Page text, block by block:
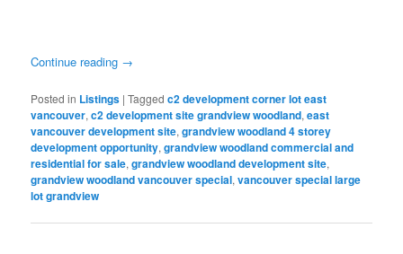
Continue reading →
Posted in Listings |Tagged c2 development corner lot east
vancouver,c2 development site grandview woodland,east
vancouver development site,grandview woodland 4 storey
development opportunity,grandview woodland commercial and
residential for sale,grandview woodland development site,
grandview woodland vancouver special,vancouver special large
lot grandview